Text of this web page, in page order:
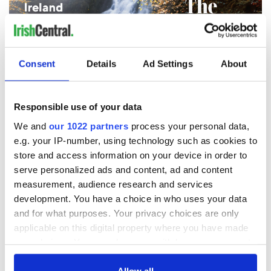
Consent Details Ad Settings About
Responsible use of your data
We and our 1022 partners process your personal data,
e.g. your IP-number, using technology such as cookies to
store and access information on your device in order to
serve personalized ads and content, ad and content
measurement, audience research and services
development. You have a choice in who uses your data
and for what purposes. Your privacy choices are only
applicable on this digital property where you have made
any time from the Cookie Declaration or by clicking on
2
The cover for the Sept / Oct 2020 Ireland of the Welcomes magazine.
- Cover story